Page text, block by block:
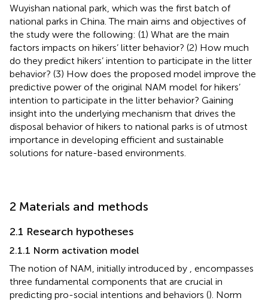
Wuyishan national park, which was the first batch of
national parks in China. The main aims and objectives of
the study were the following: (1) What are the main
factors impacts on hikers’ litter behavior? (2) How much
do they predict hikers’ intention to participate in the litter
behavior? (3) How does the proposed model improve the
predictive power of the original NAM model for hikers’
intention to participate in the litter behavior? Gaining
insight into the underlying mechanism that drives the
disposal behavior of hikers to national parks is of utmost
importance in developing efficient and sustainable
solutions for nature-based environments.
2 Materials and methods
2.1 Research hypotheses
2.1.1 Norm activation model
The notion of NAM, initially introduced by
, encompasses
three fundamental components that are crucial in
predicting pro-social intentions and behaviors (). Norm